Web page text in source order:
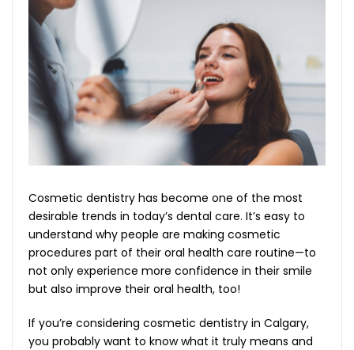
Cosmetic dentistry has become one of the most
desirable trends in today’s dental care. It’s easy to
understand why people are making cosmetic
procedures part of their oral health care routine—to
not only experience more confidence in their smile
but also improve their oral health, too!
If you’re considering cosmetic dentistry in Calgary,
you probably want to know what it truly means and